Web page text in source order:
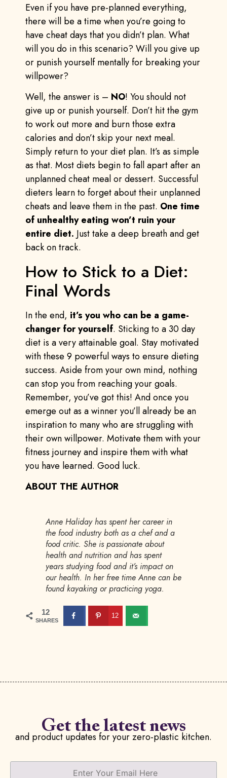
Even if you have pre-planned everything,
there will be a time when you’re going to
have cheat days that you didn’t plan. What
will you do in this scenario? Will you give up
or punish yourself mentally for breaking your
willpower?
Well, the answer is – NO! You should not
give up or punish yourself. Don’t hit the gym
to work out more and burn those extra
calories and don’t skip your next meal.
Simply return to your diet plan. It’s as simple
as that. Most diets begin to fall apart after an
unplanned cheat meal or dessert. Successful
dieters learn to forget about their unplanned
cheats and leave them in the past. One time
of unhealthy eating won’t ruin your
entire diet. Just take a deep breath and get
back on track.
How to Stick to a Diet:
Final Words
In the end, it’s you who can be a game-
changer for yourself. Sticking to a 30 day
diet is a very attainable goal. Stay motivated
with these 9 powerful ways to ensure dieting
success. Aside from your own mind, nothing
can stop you from reaching your goals.
Remember, you’ve got this! And once you
emerge out as a winner you’ll already be an
inspiration to many who are struggling with
their own willpower. Motivate them with your
fitness journey and inspire them with what
you have learned. Good luck.
ABOUT THE AUTHOR
Anne Haliday has spent her career in
the food industry both as a chef and a
food critic. She is passionate about
health and nutrition and has spent
years studying food and it’s impact on
our health. In her free time Anne can be
found kayaking or practicing yoga.
12
SHARES
12
Get the latest news
and product updates for your zero-plastic kitchen.